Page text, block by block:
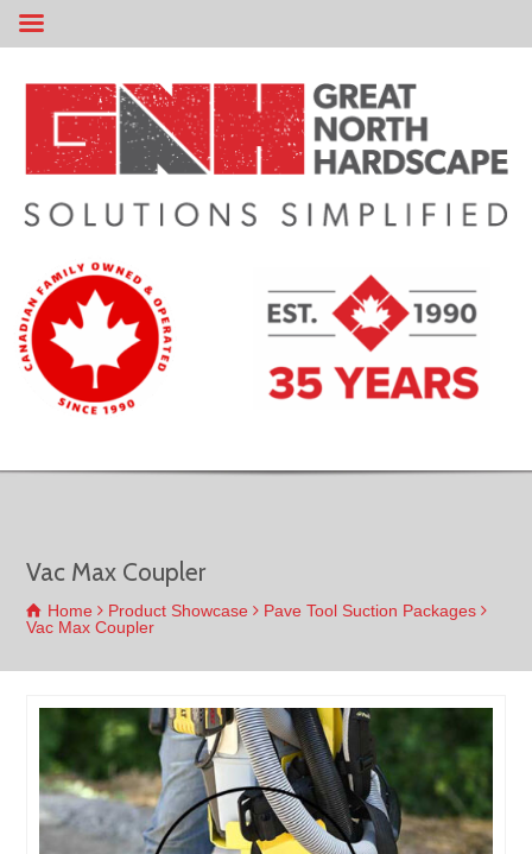
Vac Max Coupler
Home Product Showcase
Pave Tool Suction Packages
Vac Max Coupler